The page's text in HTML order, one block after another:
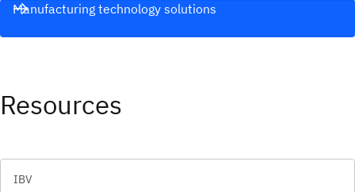
Manufacturing technology solutions
Resources
IBV